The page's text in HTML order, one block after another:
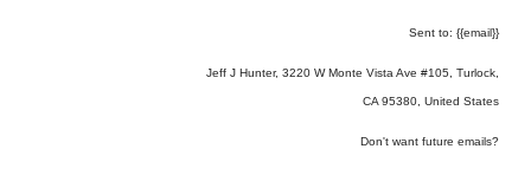
Sent to: {{email}}
Jeff J Hunter, 3220 W Monte Vista Ave #105, Turlock,
CA 95380, United States
Don't want future emails?